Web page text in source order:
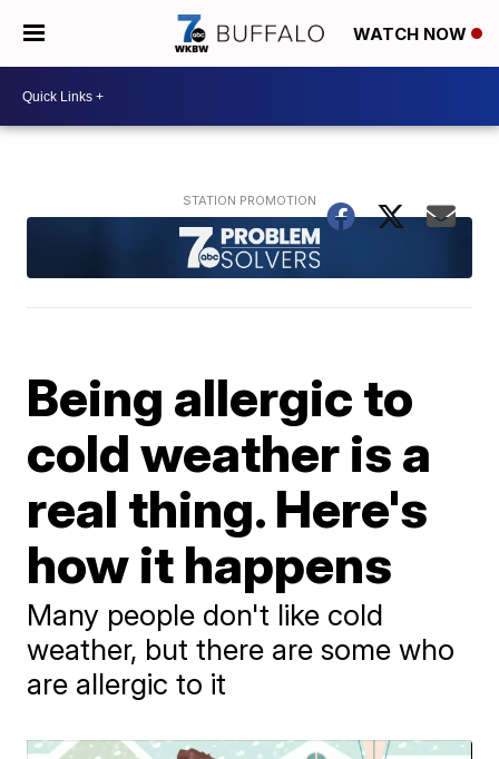
WATCH NOW
Being allergic to
cold weather is a
real thing. Here's
how it happens
Many people don't like cold
weather, but there are some who
are allergic to it